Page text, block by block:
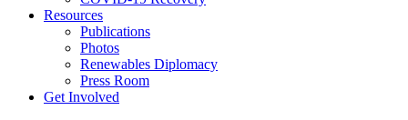
Resources
Publications
Photos
Renewables Diplomacy
Press Room
Get Involved